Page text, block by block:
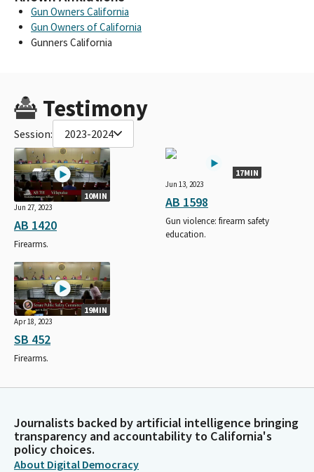
Gun Owners California
Gun Owners of California
Gunners California
Testimony
Session: 2023-2024
10MIN
Jun 27, 2023
AB 1420
Firearms.
17MIN
Jun 13, 2023
AB 1598
Gun violence: firearm safety
education.
19MIN
Apr 18, 2023
SB 452
Firearms.
Journalists backed by artificial intelligence bringing
transparency and accountability to California's
policy choices.
About Digital Democracy